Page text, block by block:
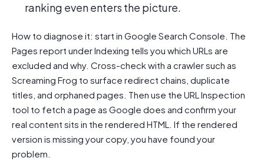
ranking even enters the picture.
How to diagnose it: start in Google Search Console. The
Pages report under Indexing tells you which URLs are
excluded and why. Cross-check with a crawler such as
Screaming Frog to surface redirect chains, duplicate
titles, and orphaned pages. Then use the URL Inspection
tool to fetch a page as Google does and confirm your
real content sits in the rendered HTML. If the rendered
version is missing your copy, you have found your
problem.